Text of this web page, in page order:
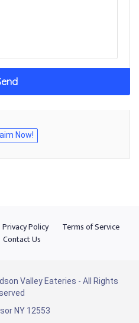
Now!
Privacy Policy
Terms of Service
Contact Us
Valley Eateries - All Rights
NY 12553